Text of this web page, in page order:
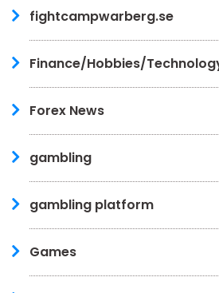
fightcampwarberg.se
Finance/Hobbies/
Forex News
gambling
gambling platform
Games